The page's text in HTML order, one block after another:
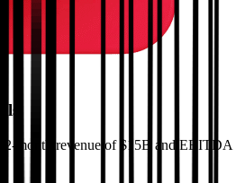
month
revenue of $15B and EBITDA